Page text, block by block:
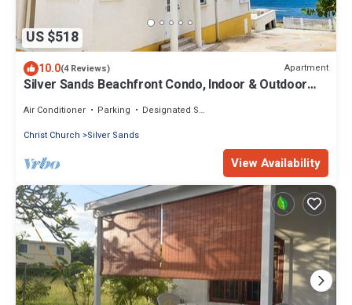
US $518
10.0(4 Reviews) Apartment
Silver Sands Beachfront Condo, Indoor & Outdoor
Air Conditioner Parking
Designated Smoking Area
Christ Church
Silver Sands
View Availability